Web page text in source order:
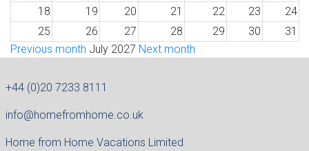
18
19 20 21 22 23
24
25
26 27 28 29 30
31
Previous month July 2027 Next month
+44 (0)20 7233 8111
info@homefromhome.co.uk
Home from Home Vacations Limited